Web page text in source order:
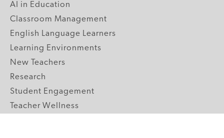
AI in Education
Classroom Management
English Language Learners
Learning Environments
New Teachers
Research
Student Engagement
Teacher Wellness